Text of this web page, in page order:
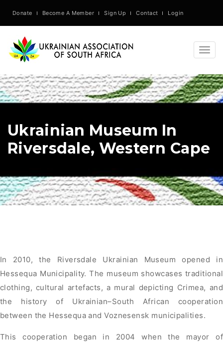
Donate Become A Member Sign Up Contact Login
Ukrainian Museum In
Riversdale, Western Cape
In 2010, the Riversdale Ukrainian Museum opened in
Hessequa Municipality. The museum showcases traditional
clothing, cultural artefacts, a mural depicting Crimea, and
the history of Ukrainian–South African cooperation
between the Hessequa and Voznesensk municipalities.
This cooperation began in 2004 when the mayor of